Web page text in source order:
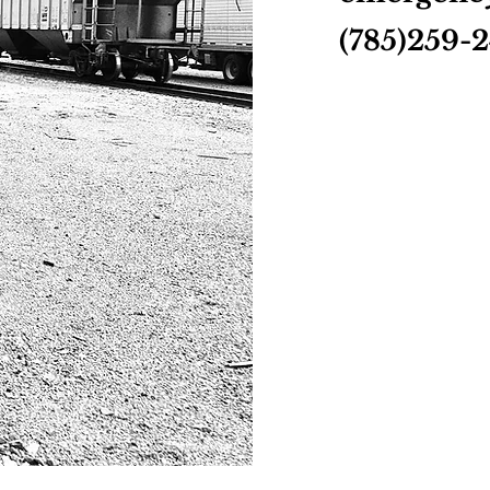
(785)259-